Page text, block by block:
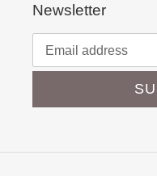
Newsletter